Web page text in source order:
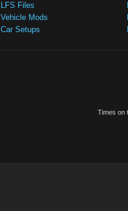
LFS Files
Vehicle Mods
Car Setups
Times on